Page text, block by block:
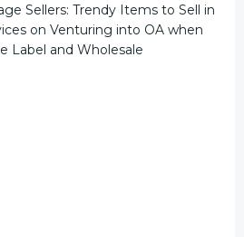
Sellers: Trendy Items to Sell in
on Venturing into OA when
Label and Wholesale